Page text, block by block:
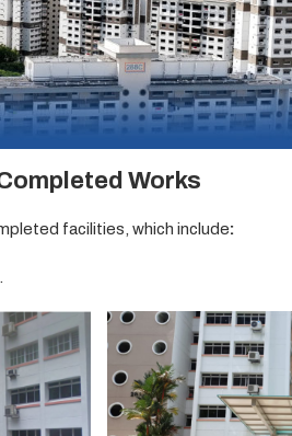
Works
facilities, which include: